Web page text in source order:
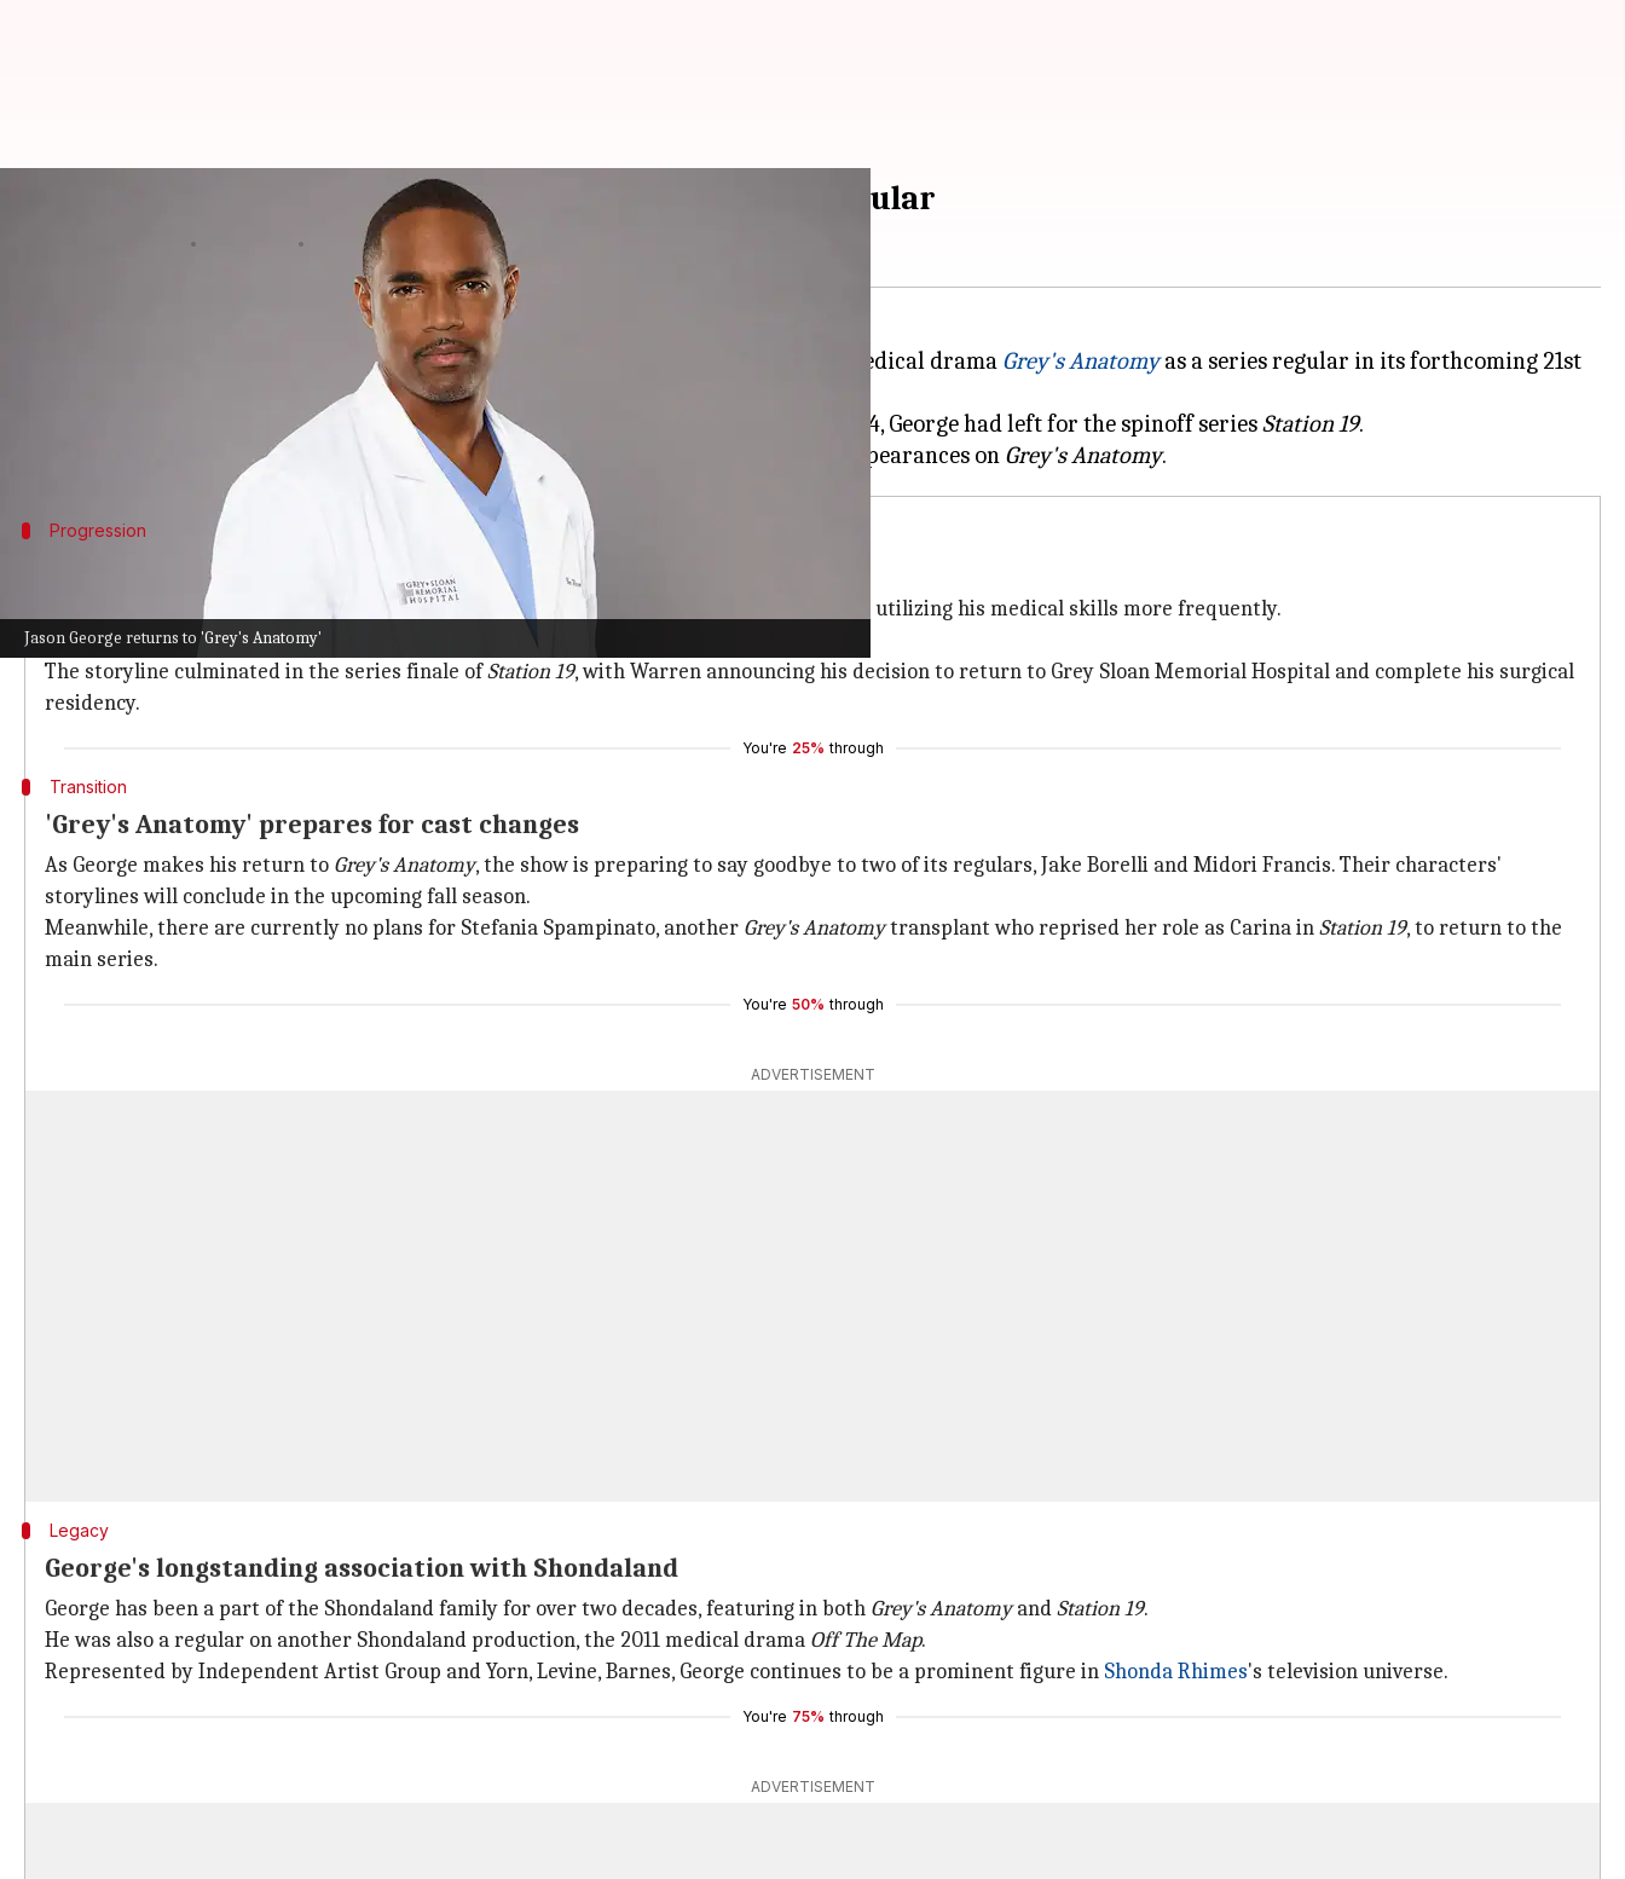
Jason George returns to 'Grey's Anatomy'
Jason George returns to 'Grey's Anatomy' as series regular
01:04 pm
Jason George, recognized for his portrayal of Ben Warren, is set to rejoin the ABC medical drama Grey's Anatomyas a series regular in its forthcoming 21st
Having been part of the cast since Season 6 and a regular from Season 12 to Season 14, George had left for the spinoff seriesStation 19.
His return follows seven seasons on
Station 19, where he continued to make guest appearances on Grey's Anatomy
Progression
George's character evolution and future plans
George's character, Warren, has seen a significant evolution in
, where he began utilizing his medical skills more frequently.
This led to him questioning his future as a firefighter due to a shoulder injury.
The storyline culminated in the series finale ofStation 19, with Warren announcing his decision to return to Grey Sloan Memorial Hospital and complete his surgical
residency.
You're 25% through
Transition
'Grey's Anatomy' prepares for cast changes
As George makes his return to Grey's Anatomy, the show is preparing to say goodbye to two of its regulars, Jake Borelli and Midori Francis. Their characters'
storylines will conclude in the upcoming fall season.
Meanwhile, there are currently no plans for Stefania Spampinato, another Grey's Anatomytransplant who reprised her role as Carina inStation 19, to return to the
main series.
You're 50% through
ADVERTISEMENT
Legacy
George's longstanding association with Shondaland
George has been a part of the Shondaland family for over two decades, featuring in both Grey's AnatomyandStation 19.
He was also a regular on another Shondaland production, the 2011 medical drama OffThe Map.
Represented by Independent Artist Group and Yorn, Levine, Barnes, George continues to be a prominent figure in Shonda Rhimes's television universe.
You're 75% through
ADVERTISEMENT